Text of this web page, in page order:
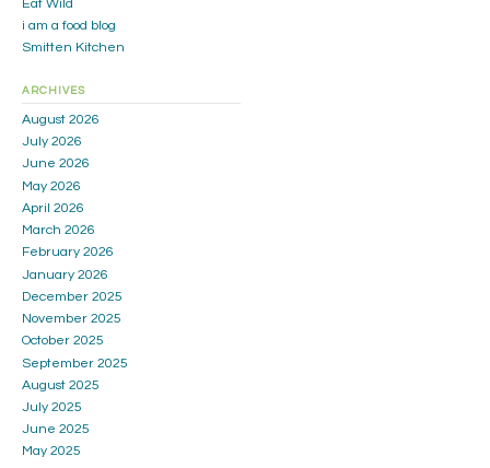
Eat Wild
i am a food blog
Smitten Kitchen
ARCHIVES
August 2026
July 2026
June 2026
May 2026
April 2026
March 2026
February 2026
January 2026
December 2025
November 2025
October 2025
September 2025
August 2025
July 2025
June 2025
May 2025